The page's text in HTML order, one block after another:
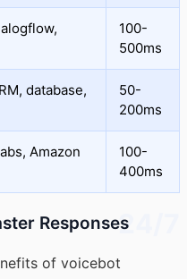
100-
500ms
database,
50-
200ms
Amazon
100-
400ms
Responses24/7
of voicebot